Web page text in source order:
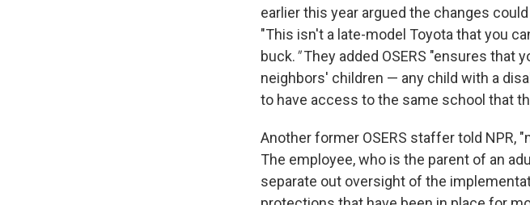
earlier this year argued the changes
"This isn't a late-model Toyota that you
buck."They added OSERS "ensures that
neighbors' children — any child with a
to have access to the same school that
Another former OSERS staffer told NPR,
The employee, who is the parent of an
separate out oversight of the